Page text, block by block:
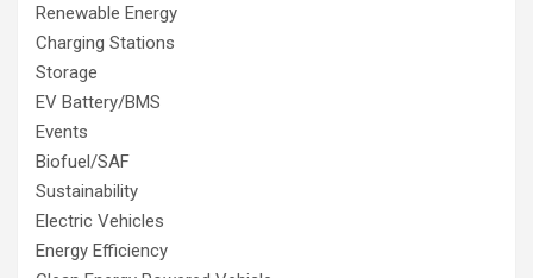
Renewable Energy
Charging Stations
Storage
EV Battery/BMS
Events
Biofuel/SAF
Sustainability
Electric Vehicles
Energy Efficiency